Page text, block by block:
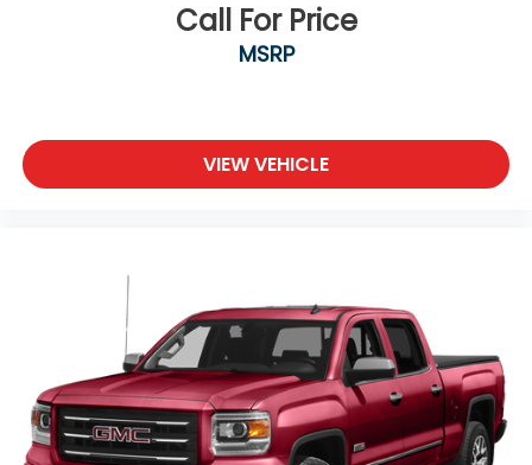
Call For Price
MSRP
VIEW VEHICLE